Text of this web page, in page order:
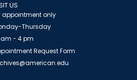
US
appointment only
Thursday
am - 4 pm
Request Form